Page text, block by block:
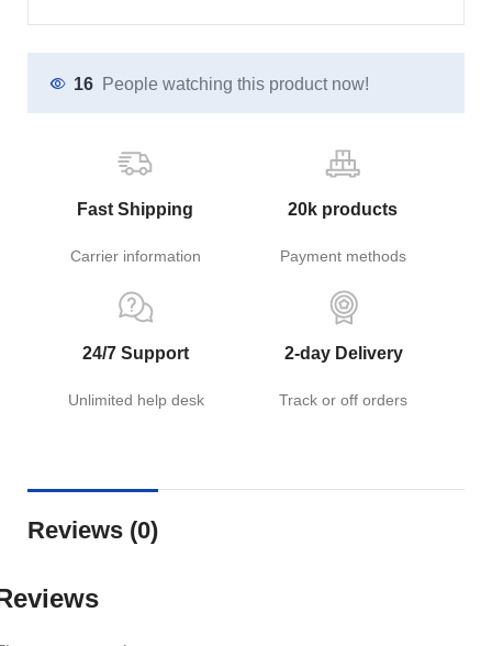
16 People watching this product now!
Fast Shipping
Carrier information
20k products
Payment methods
24/7 Support
Unlimited help desk
2-day Delivery
Track or off orders
Reviews (0)